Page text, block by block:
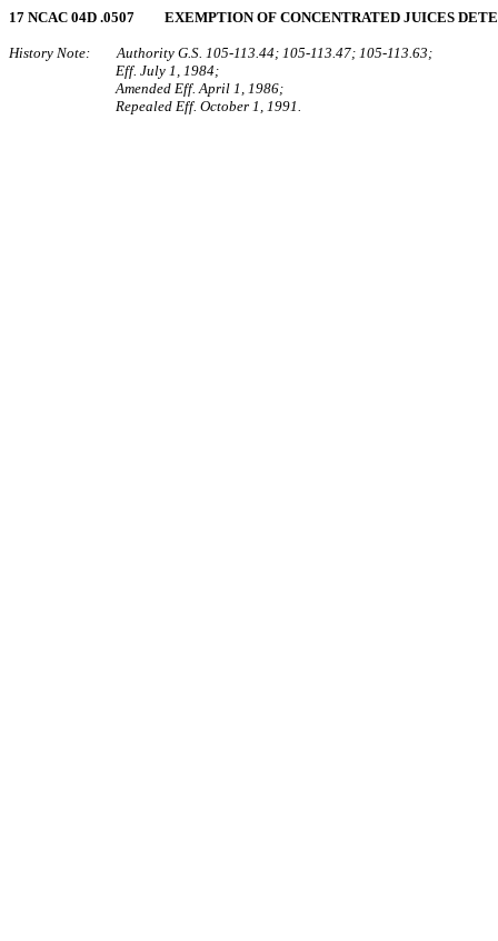
17 NCAC 04D .0507 EXEMPTION OF CONCENTRATED JUICES
History Note: Authority G.S. 105‑113.44; 105‑113.47; 105‑113.63;
Eff. July 1, 1984;
Amended Eff. April 1, 1986;
Repealed Eff. October 1, 1991.